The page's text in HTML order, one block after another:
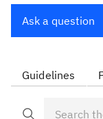
Ask a question
Guidelines